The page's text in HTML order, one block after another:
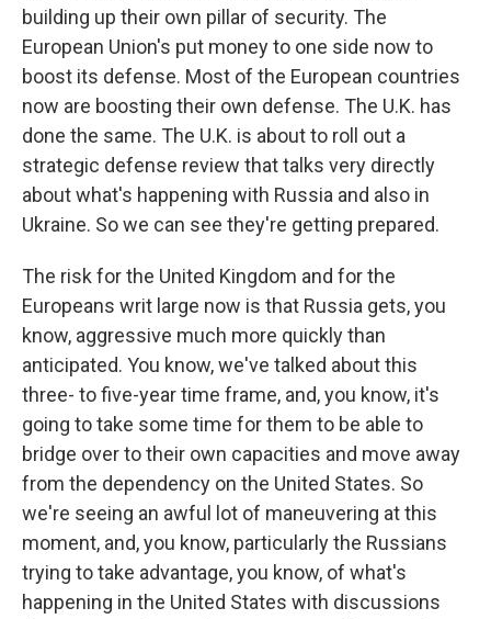
building up their own pillar of security. The
European Union's put money to one side now to
boost its defense. Most of the European countries
now are boosting their own defense. The U.K. has
done the same. The U.K. is about to roll out a
strategic defense review that talks very directly
about what's happening with Russia and also in
Ukraine. So we can see they're getting prepared.
The risk for the United Kingdom and for the
Europeans writ large now is that Russia gets, you
know, aggressive much more quickly than
anticipated. You know, we've talked about this
three- to five-year time frame, and, you know, it's
going to take some time for them to be able to
bridge over to their own capacities and move away
from the dependency on the United States. So
we're seeing an awful lot of maneuvering at this
moment, and, you know, particularly the Russians
trying to take advantage, you know, of what's
happening in the United States with discussions